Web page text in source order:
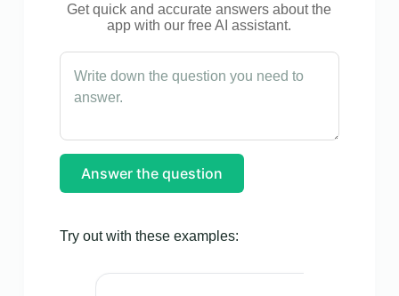
Get quick and accurate answers about the
app with our free AI assistant.
Answer the question
Try out with these examples: